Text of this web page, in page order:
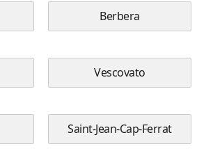
Berbera
Vescovato
Saint-Jean-Cap-Ferrat